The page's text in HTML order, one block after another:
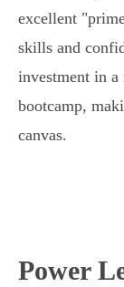
excellent
skills and
investment in a
bootcamp,
canvas.
Power